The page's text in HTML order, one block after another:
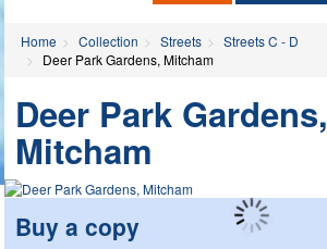
Home Collection Streets
Streets C - D
Deer Park Gardens, Mitcham
Deer Park Gardens,
Mitcham
Buy a copy